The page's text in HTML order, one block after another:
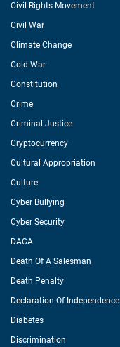
Civil Rights Movement
Civil War
Climate Change
Cold War
Constitution
Crime
Criminal Justice
Cryptocurrency
Cultural Appropriation
Culture
Cyber Bullying
Cyber Security
DACA
Death Of A Salesman
Death Penalty
Declaration Of Independence
Diabetes
Discrimination